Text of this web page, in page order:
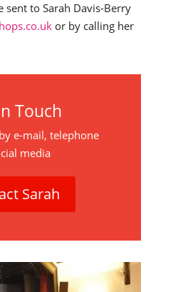
sent to Sarah Davis-Berry
or by calling her
Touch
e-mail, telephone
media
Sarah